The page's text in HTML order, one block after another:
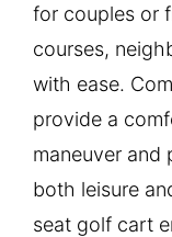
for couples or
courses,
with ease.
provide a
maneuver and
both leisure
seat golf cart